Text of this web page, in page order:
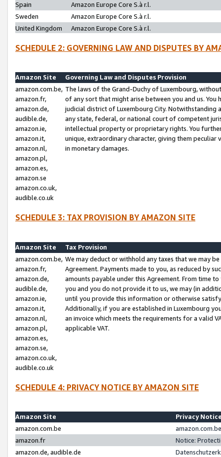
Spain
Amazon Europe Core S.à r.l.
Sweden
Amazon Europe Core S.à r.l.
United Kingdom
Amazon Europe Core S.à r.l.
SCHEDULE 2: GOVERNING LAW AND DISPUTES BY
Amazon Site
Governing Law and Disputes Provision
amazon.com.be,
amazon.fr,
amazon.de,
audible.de,
amazon.ie,
amazon.it,
amazon.nl,
amazon.pl,
amazon.es,
amazon.se
amazon.co.uk,
audible.co.uk
The laws of the Grand-Duchy of Luxembourg,
of any sort that might arise between you and us.
judicial district of Luxembourg City. Notwithstanding
any state, federal, or national court of competent
intellectual property or proprietary rights. You
unique, extraordinary character, giving them
in monetary damages.
SCHEDULE 3: TAX PROVISION BY AMAZON SITE
Amazon Site
Tax Provision
amazon.com.be,
amazon.fr,
amazon.de,
audible.de,
amazon.ie,
amazon.it,
amazon.nl,
amazon.pl,
amazon.es,
amazon.se,
amazon.co.uk,
audible.co.uk
We may deduct or withhold any taxes that we may
Agreement. Payments made to you, as reduced by
amounts payable under this Agreement. From time
you and you do not provide it to us, we may (in
until you provide this information or otherwise
Additionally, if you are established in Luxembourg
an invoice which meets the requirements for a valid
applicable VAT.
SCHEDULE 4: PRIVACY NOTICE BY AMAZON SITE
Amazon Site
Privacy
amazon.com.be
amazon.fr
Notice:
amazon.de, audible.de